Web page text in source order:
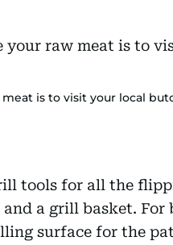
is to visit your local
tools for all the
a grill basket. For
surface for the